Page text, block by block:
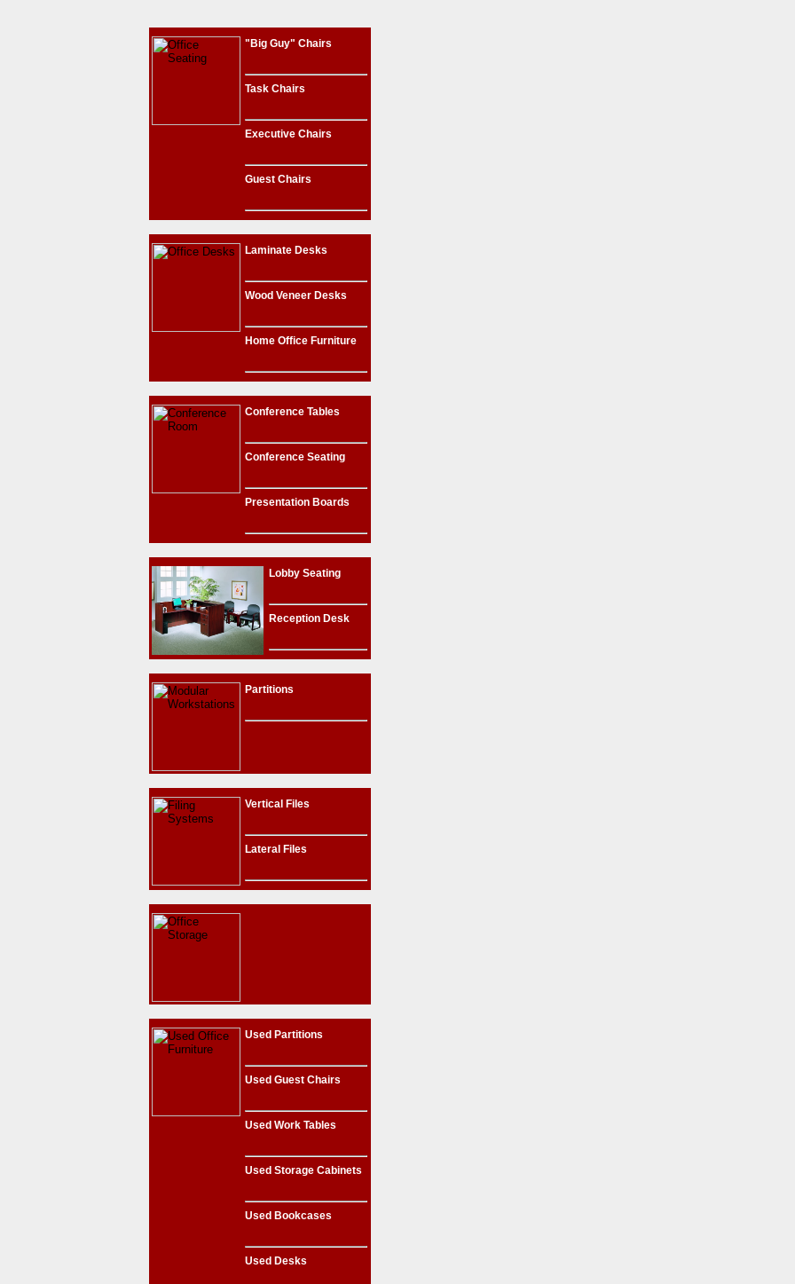
"Big Guy" Chairs
Task Chairs
Executive Chairs
Guest Chairs
Laminate Desks
Wood Veneer Desks
Home Office Furniture
Conference Tables
Conference Seating
Presentation Boards
Lobby Seating
Reception Desk
Partitions
Vertical Files
Lateral Files
Used Partitions
Used Guest Chairs
Used Work Tables
Used Storage Cabinets
Used Bookcases
Used Desks